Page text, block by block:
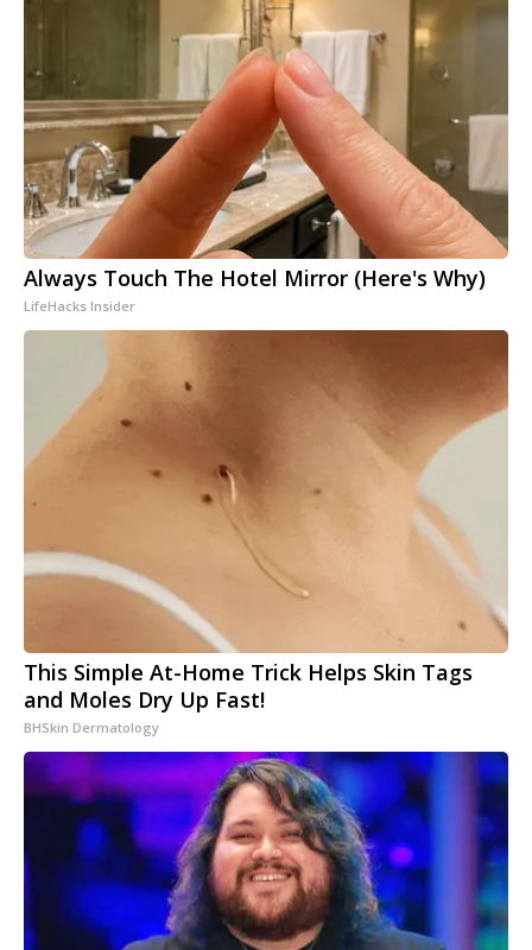
Always Touch The Hotel Mirror (Here's Why)
LifeHacks Insider
This Simple At-Home Trick Helps Skin Tags
and Moles Dry Up Fast!
BHSkin Dermatology